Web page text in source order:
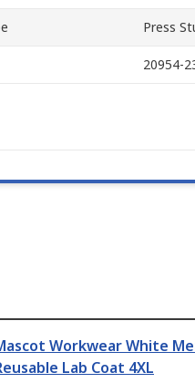
Press
20954-
Workwear White
Lab Coat 4XL